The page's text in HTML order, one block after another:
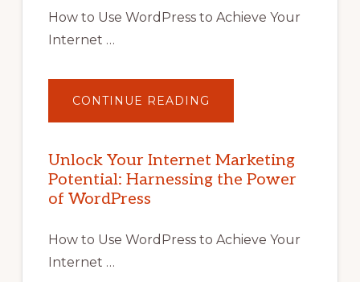
How to Use WordPress to Achieve Your
Internet …
CONTINUE READING
YOUR
POTENTIAL
WITH
WORDPRESS:
TIPS,
Unlock Your Internet Marketing
Potential: Harnessing the Power
of WordPress
How to Use WordPress to Achieve Your
Internet …